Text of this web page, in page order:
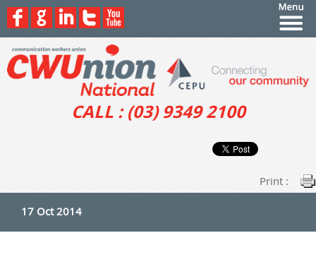
CALL : (03) 9349 2100
Print :
17 Oct 2014